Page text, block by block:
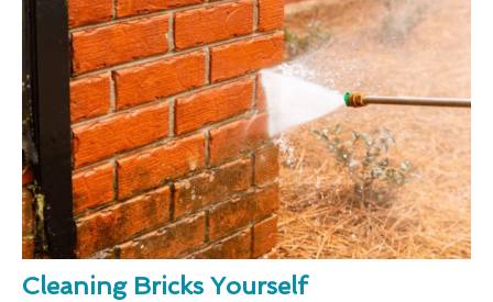
Cleaning Bricks Yourself